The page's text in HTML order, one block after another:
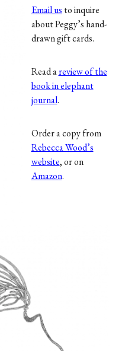
Email us to inquire
about Peggy’s hand-
drawn gift cards.
Read areview of the
book in elephant
journal.
Order a copy from
Rebecca Wood’s
website, or on
Amazon.